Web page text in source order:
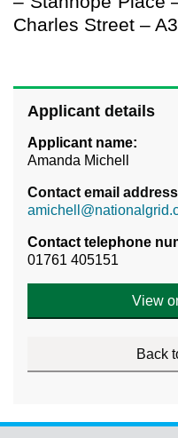
Charles Street –
Applicant details
Applicant name:
Amanda Michell
Contact email
Contact telephone
01761 405151
View
Back